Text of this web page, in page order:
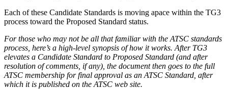
Each of these Candidate Standards is moving apace within the TG3
process toward the Proposed Standard status.
For those who may not be all that familiar with the ATSC standards
process, here’s a high-level synopsis of how it works. After TG3
elevates a Candidate Standard to Proposed Standard (and after
resolution of comments, if any), the document then goes to the full
ATSC membership for final approval as an ATSC Standard, after
which it is published on the ATSC web site.